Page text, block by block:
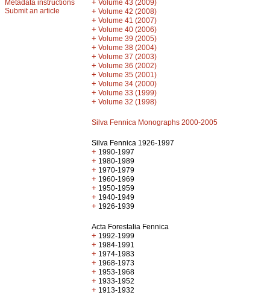
Metadata instructions
Submit an article
+ Volume 43 (2009)
+ Volume 42 (2008)
+ Volume 41 (2007)
+ Volume 40 (2006)
+ Volume 39 (2005)
+ Volume 38 (2004)
+ Volume 37 (2003)
+ Volume 36 (2002)
+ Volume 35 (2001)
+ Volume 34 (2000)
+ Volume 33 (1999)
+ Volume 32 (1998)
Silva Fennica Monographs 2000-2005
Silva Fennica 1926-1997
+ 1990-1997
+ 1980-1989
+ 1970-1979
+ 1960-1969
+ 1950-1959
+ 1940-1949
+ 1926-1939
Acta Forestalia Fennica
+ 1992-1999
+ 1984-1991
+ 1974-1983
+ 1968-1973
+ 1953-1968
+ 1933-1952
+ 1913-1932